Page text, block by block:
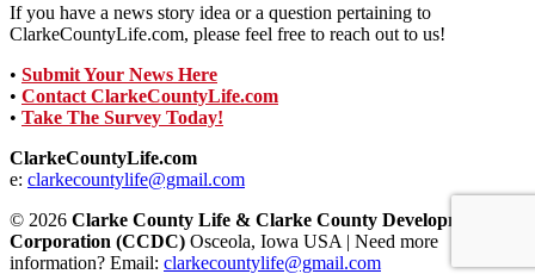
If you have a news story idea or a question pertaining to
ClarkeCountyLife.com, please feel free to reach out to us!
• Submit Your News Here
• Contact ClarkeCountyLife.com
• Take The Survey Today!
ClarkeCountyLife.com
e: clarkecountylife@gmail.com
© 2026 Clarke County Life & Clarke County Development
Corporation (CCDC) Osceola, Iowa USA | Need more
information? Email: clarkecountylife@gmail.com